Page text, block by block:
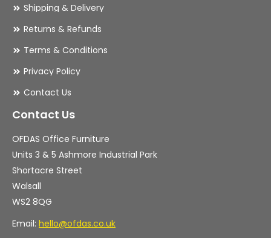
Shipping & Delivery
Returns & Refunds
Terms & Conditions
Privacy Policy
Contact Us
Contact Us
OFDAS Office Furniture
Units 3 & 5 Ashmore Industrial Park
Shortacre Street
Walsall
WS2 8QG
Email: hello@ofdas.co.uk